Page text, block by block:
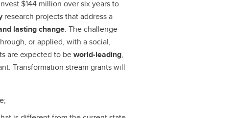
$144 million over six years to
research projects that address a
lasting change. The challenge
or applied, with a social,
are expected to beworld-leading,
Transformation stream grants will